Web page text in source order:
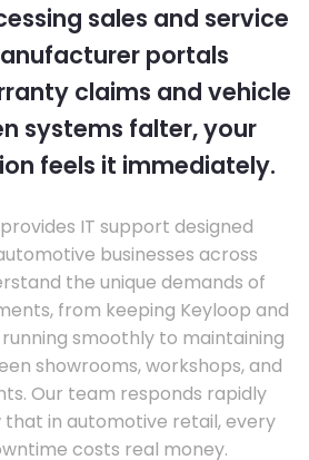
sales and service
portals
claims and vehicle
systems falter, your
feels it immediately.
IT support designed
businesses across
the unique demands of
from keeping Keyloop and
smoothly to maintaining
showrooms, workshops, and
Our team responds rapidly
that in automotive retail, every
costs real money.